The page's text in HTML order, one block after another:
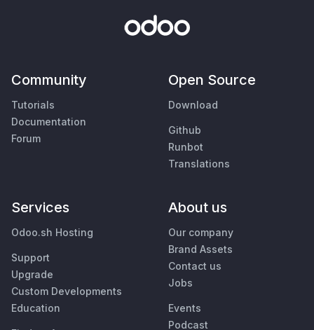
Community
Tutorials
Documentation
Forum
Open Source
Download
Github
Runbot
Translations
Services
Odoo.sh Hosting
Support
Upgrade
Custom Developments
Education
About us
Our company
Brand Assets
Contact us
Jobs
Events
Podcast